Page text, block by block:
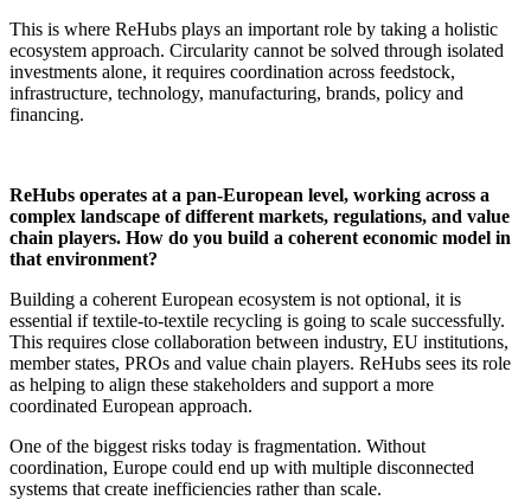
This is where ReHubs plays an important role by taking a holistic
ecosystem approach. Circularity cannot be solved through isolated
investments alone, it requires coordination across feedstock,
infrastructure, technology, manufacturing, brands, policy and
financing.
ReHubs operates at a pan-European level, working across a
complex landscape of different markets, regulations, and value
chain players. How do you build a coherent economic model in
that environment?
Building a coherent European ecosystem is not optional, it is
essential if textile-to-textile recycling is going to scale successfully.
This requires close collaboration between industry, EU institutions,
member states, PROs and value chain players. ReHubs sees its role
as helping to align these stakeholders and support a more
coordinated European approach.
One of the biggest risks today is fragmentation. Without
coordination, Europe could end up with multiple disconnected
systems that create inefficiencies rather than scale.